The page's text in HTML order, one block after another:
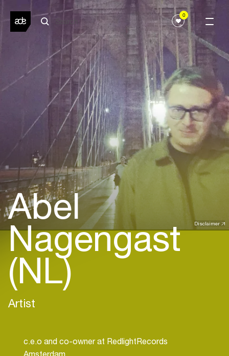
0
Disclaimer
Abel
Nagengast
(NL)
Artist
c.e.o and co-owner at RedlightRecords